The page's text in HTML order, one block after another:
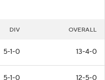
DIV OVERALL
5-1-0 13-4-0
5-1-0 12-5-0